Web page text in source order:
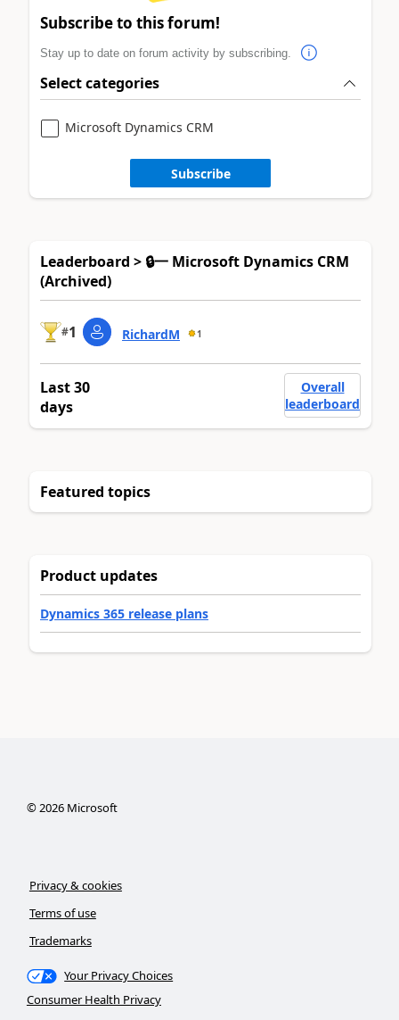
Subscribe to this forum!
Stay up to date on forum activity by subscribing.
Select categories
Microsoft Dynamics CRM
Subscribe
Leaderboard > 🔒一 Microsoft Dynamics CRM
(Archived)
#1 RichardM 1
Last 30
days
Overall
leaderboard
Featured topics
Product updates
Dynamics 365 release plans
©2026Microsoft
Privacy & cookies
Terms of use
Trademarks
Your Privacy Choices
Consumer Health Privacy